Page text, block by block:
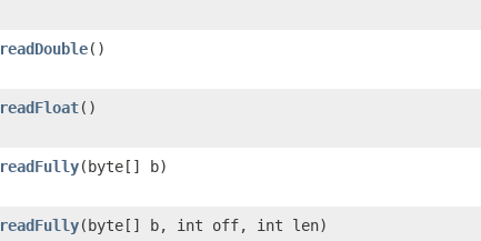
readDouble()
readFloat()
readFully​(byte[] b)
readFully​(byte[] b, int off, int len)